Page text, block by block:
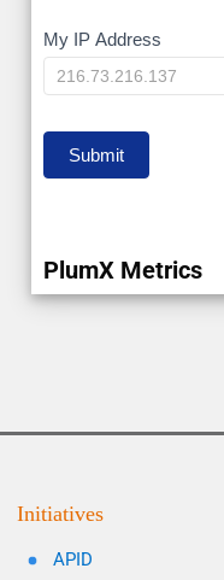
My
IP
My IP Address
Submit
PlumX Metrics
Initiatives
APID